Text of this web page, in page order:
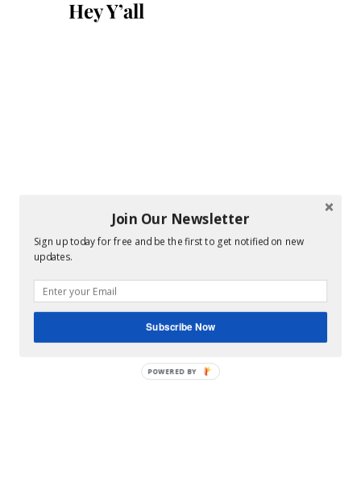
Hey Y’all
Join Our Newsletter
Sign up today for free and be the first to get notified on new
updates.
Subscribe Now
POWERED BY